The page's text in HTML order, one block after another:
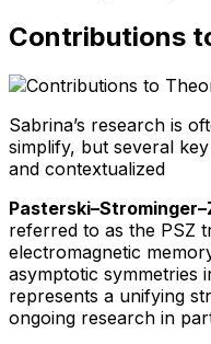
Contributions
Sabrina’s research is
simplify, but several
and contextualized
referred to as the PSZ
electromagnetic
asymptotic symmetries
represents a unifying
ongoing research in